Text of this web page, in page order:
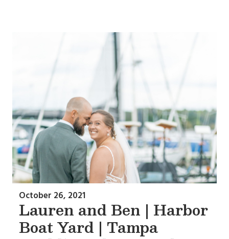
Lauren and Ben | Harbor
Boat Yard | Tampa
October 26, 2021